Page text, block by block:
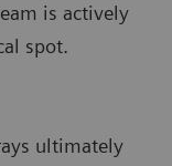
is actively
spot.
ultimately